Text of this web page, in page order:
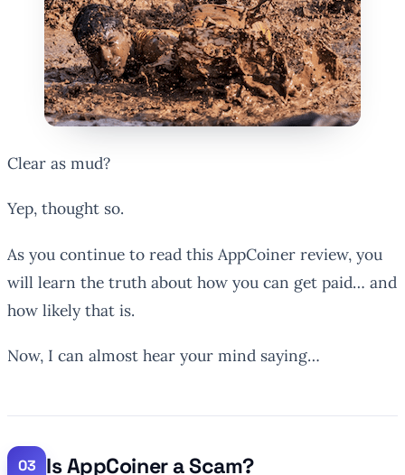
Clear as mud?
Yep, thought so.
As you continue to read this AppCoiner review, you
will learn the truth about how you can get paid… and
how likely that is.
Now, I can almost hear your mind saying…
Is AppCoiner a Scam?